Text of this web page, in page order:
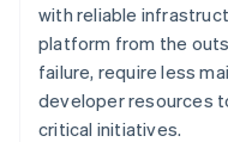
with reliable
platform from the
failure, require less
developer resources
critical initiatives.